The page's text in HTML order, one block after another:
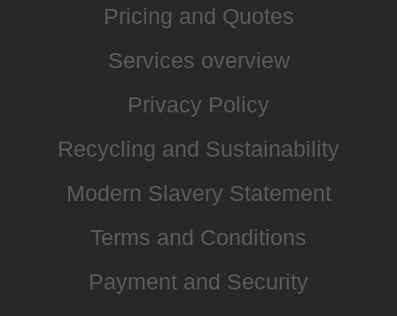
Pricing and Quotes
Services overview
Privacy Policy
Recycling and Sustainability
Modern Slavery Statement
Terms and Conditions
Payment and Security